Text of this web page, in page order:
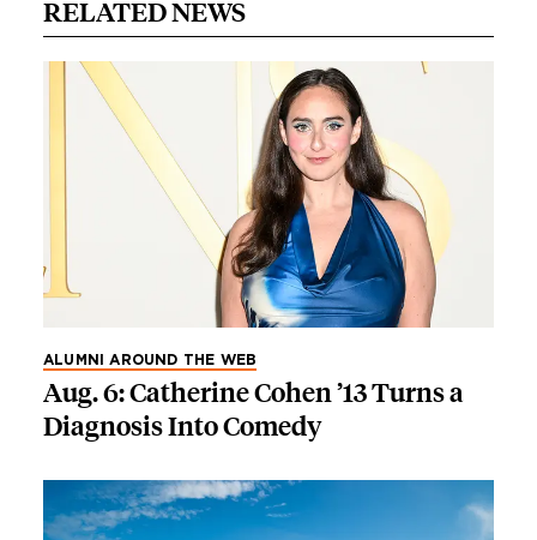
RELATED NEWS
ALUMNI AROUND THE WEB
Aug. 6: Catherine Cohen ’13 Turns a
Diagnosis Into Comedy